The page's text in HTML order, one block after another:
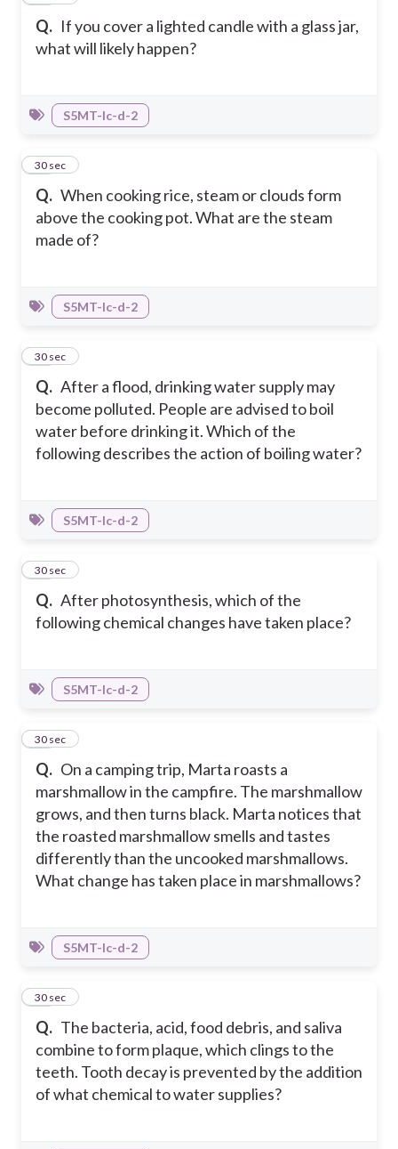
Q. If you cover a lighted candle with a glass jar,
what will likely happen?
S5MT-Ic-d-2
Q. When cooking rice, steam or clouds form
above the cooking pot. What are the steam
made of?
27
30 sec
S5MT-Ic-d-2
Q. After a flood, drinking water supply may
become polluted. People are advised to boil
water before drinking it. Which of the
following describes the action of boiling water?
28
30 sec
S5MT-Ic-d-2
Q. After photosynthesis, which of the
following chemical changes have taken place?
29
30 sec
S5MT-Ic-d-2
Q. On a camping trip, Marta roasts a
marshmallow in the campfire. The marshmallow
grows, and then turns black. Marta notices that
the roasted marshmallow smells and tastes
differently than the uncooked marshmallows.
What change has taken place in marshmallows?
30
30 sec
S5MT-Ic-d-2
Q. The bacteria, acid, food debris, and saliva
combine to form plaque, which clings to the
teeth. Tooth decay is prevented by the addition
of what chemical to water supplies?
31
30 sec